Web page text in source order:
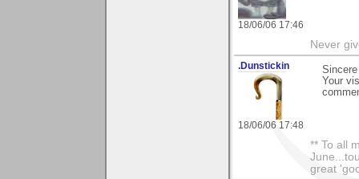
18/06/06 17:46
Never
.Dunstickin
18/06/06 17:48
Your
** To all
great